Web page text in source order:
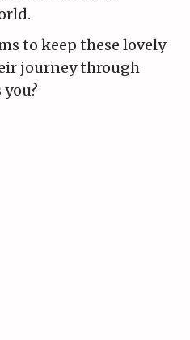
to keep these lovely
journey through